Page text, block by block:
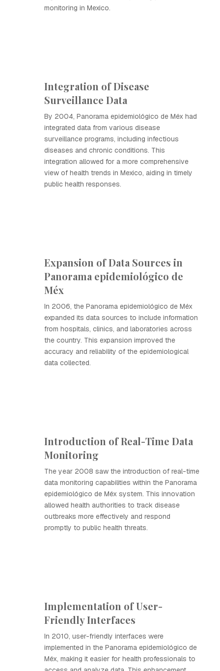
monitoring in Mexico.
Integration of Disease
Surveillance Data
By 2004, Panorama epidemiológico de Méx had
integrated data from various disease
surveillance programs, including infectious
diseases and chronic conditions. This
integration allowed for a more comprehensive
view of health trends in Mexico, aiding in timely
public health responses.
Expansion of Data Sources in
Panorama epidemiológico de
Méx
In 2006, the Panorama epidemiológico de Méx
expanded its data sources to include information
from hospitals, clinics, and laboratories across
the country. This expansion improved the
accuracy and reliability of the epidemiological
data collected.
Introduction of Real-Time Data
Monitoring
The year 2008 saw the introduction of real-time
data monitoring capabilities within the Panorama
epidemiológico de Méx system. This innovation
allowed health authorities to track disease
outbreaks more effectively and respond
promptly to public health threats.
Implementation of User-
Friendly Interfaces
In 2010, user-friendly interfaces were
implemented in the Panorama epidemiológico de
Méx, making it easier for health professionals to